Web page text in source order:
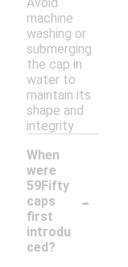
machine
washing or
submerging
the cap in
water to
maintain its
shape and
integrity.
When
were
59Fifty
caps
first
introdu
ced?
-